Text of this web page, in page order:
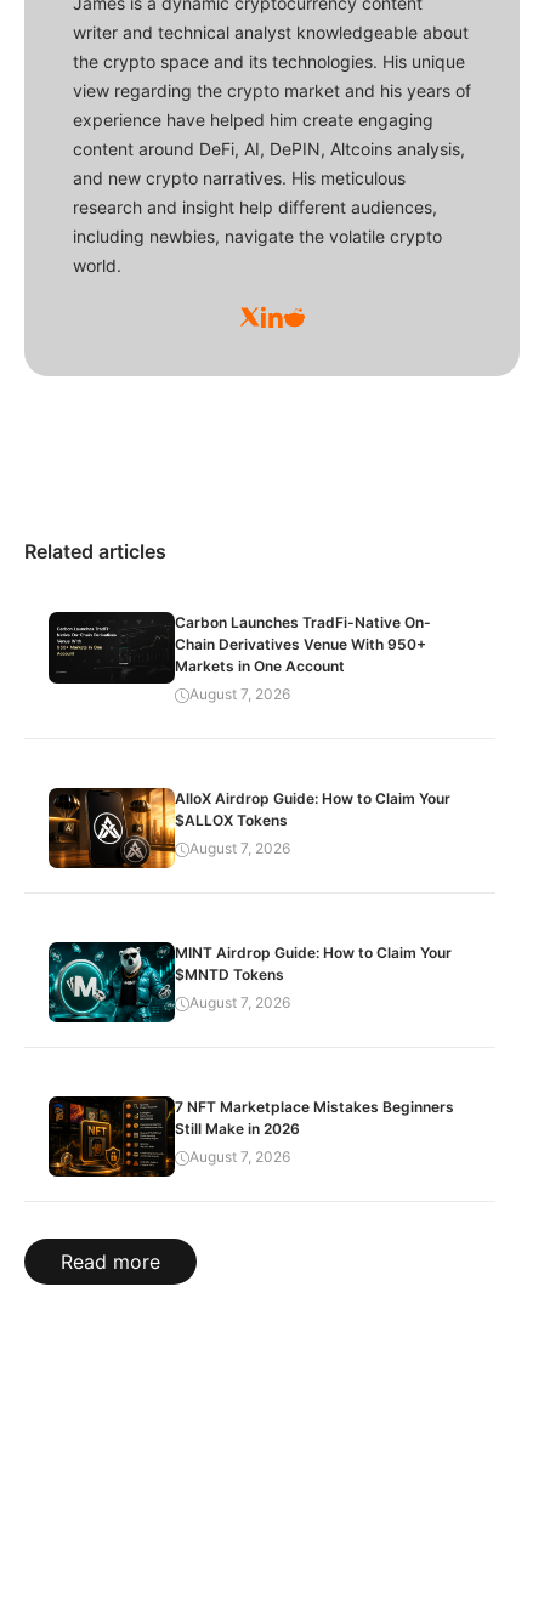
writer and technical analyst knowledgeable about
the crypto space and its technologies. His unique
view regarding the crypto market and his years of
experience have helped him create engaging
content around DeFi, AI, DePIN, Altcoins analysis,
and new crypto narratives. His meticulous
research and insight help different audiences,
including newbies, navigate the volatile crypto
world.
Related articles
Carbon Launches TradFi-Native On-
Chain Derivatives Venue With 950+
Markets in One Account
August 7, 2026
AlloX Airdrop Guide: How to Claim Your
$ALLOX Tokens
August 7, 2026
MINT Airdrop Guide: How to Claim Your
$MNTD Tokens
August 7, 2026
7 NFT Marketplace Mistakes Beginners
Still Make in 2026
August 7, 2026
Read more